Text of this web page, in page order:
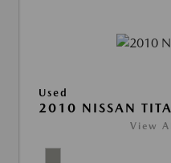
Used
2010 NISSAN
View